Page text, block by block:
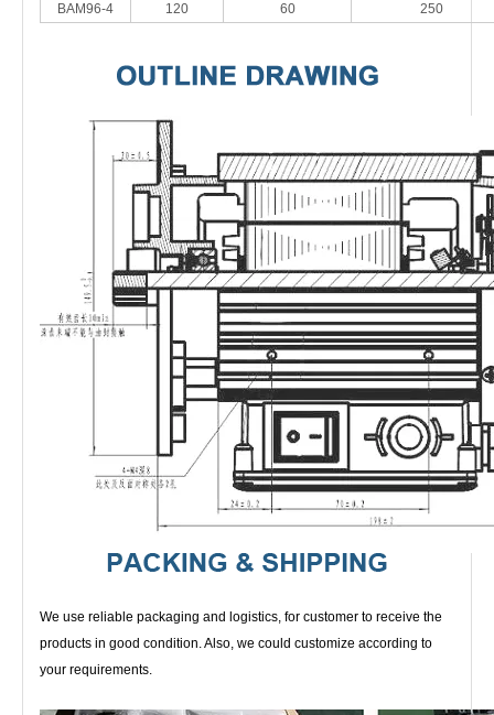
BAM96-4
120 60 250
We use reliable packaging and logistics, for customer to receive the
products in good condition. Also, we could customize according to
your requirements.